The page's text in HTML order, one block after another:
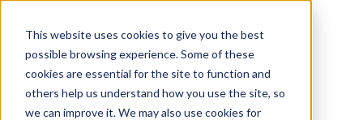
This website uses cookies to give you the best
possible browsing experience. Some of these
cookies are essential for the site to function and
others help us understand how you use the site, so
we can improve it. We may also use cookies for